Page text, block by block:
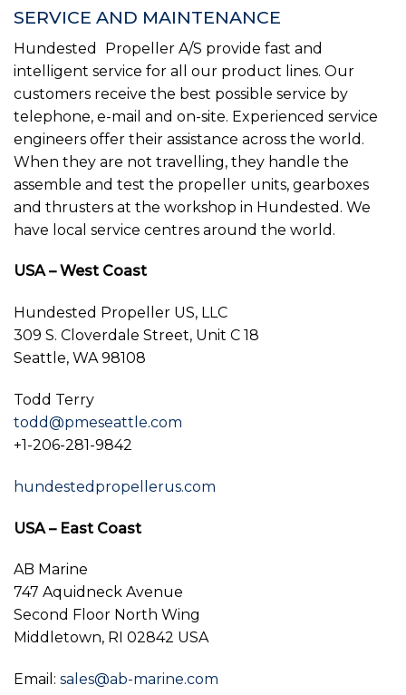
SERVICE AND MAINTENANCE
Hundested
Propeller A/S provide fast and
intelligent service for all our product lines. Our
customers receive the best possible service by
telephone, e-mail and on-site. Experienced service
engineers offer their assistance across the world.
When they are not travelling, they handle the
assemble and test the propeller units, gearboxes
and thrusters at the workshop in Hundested. We
have local service centres around the world.
USA – West Coast
Hundested Propeller US, LLC
309 S. Cloverdale Street, Unit C 18
Seattle, WA 98108
Todd Terry
todd@pmeseattle.com
+1-206-281-9842
hundestedpropellerus.com
USA – East Coast
AB Marine
747 Aquidneck Avenue
Second Floor North Wing
Middletown, RI 02842 USA
Email: sales@ab-marine.com